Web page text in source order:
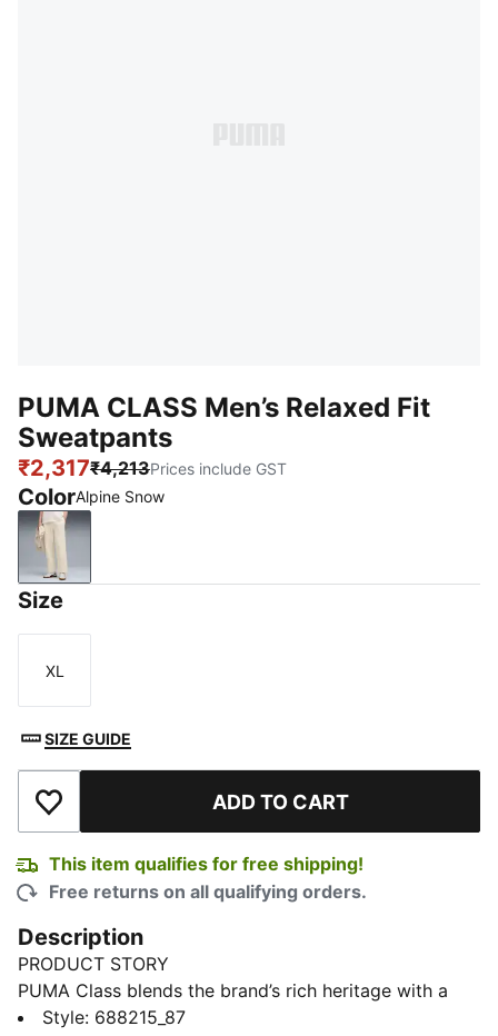
PUMA CLASS Men’s Relaxed Fit
Sweatpants
₹2,317₹4,213Prices include GST
ColorAlpine Snow
Alpine Snow
Size
Size
XL
SIZE GUIDE
Add to Wishlist ADD TO CART
This item qualifies for free shipping!
Free returns on all qualifying orders.
Description
PRODUCT STORY
PUMA Class blends the brand’s rich heritage with a
fresh take on “college sports” and “Americana”
Style: 688215_87